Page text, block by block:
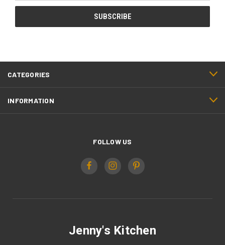
CATEGORIES
INFORMATION
FOLLOW US
Jenny's Kitchen